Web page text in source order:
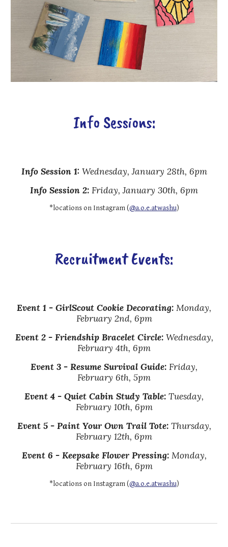
Info Sessions:
Info Session 1: Wednesday,January 28th, 6pm
Info Session 2: Friday, January 30th, 6pm
*locations on Instagram (@a.o.e.atwashu)
Recruitment Events:
Event 1 - GirlScout Cookie Decorating: Monday,
February 2nd, 6pm
Event 2- Friendship Bracelet Circle: Wednesday,
February 4th, 6pm
Event 3 - Resume Survival Guide: Friday,
February 6th, 5pm
Event 4 - Quiet Cabin Study Table: Tuesday,
February 10th, 6pm
Event 5 - Paint Your Own Trail Tote: Thursday,
February 12th, 6pm
Event 6 - Keepsake Flower Pressing: Monday,
February 16th, 6pm
*locations on Instagram (@a.o.e.atwashu)